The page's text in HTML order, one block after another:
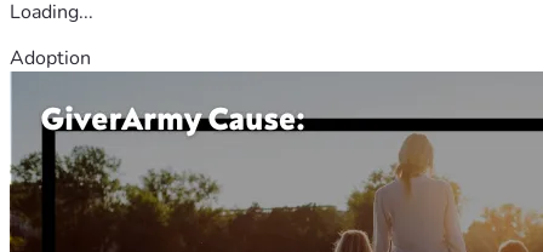
Loading...
Adoption